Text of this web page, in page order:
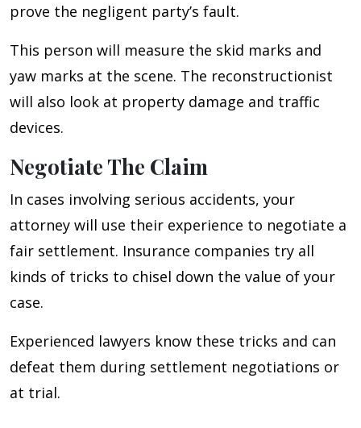
prove the negligent party’s fault.
This person will measure the skid marks and
yaw marks at the scene. The reconstructionist
will also look at property damage and traffic
devices.
Negotiate The Claim
In cases involving serious accidents, your
attorney will use their experience to negotiate a
fair settlement. Insurance companies try all
kinds of tricks to chisel down the value of your
case.
Experienced lawyers know these tricks and can
defeat them during settlement negotiations or
at trial.